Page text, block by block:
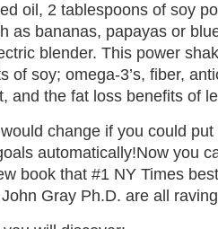
oil, 2 tablespoons of soy
as bananas, papayas or
blender. This power
of soy; omega-3’s, fiber,
and the fat loss benefits of
change if you could
automatically!Now you
book that #1 NY Times
Gray Ph.D. are all